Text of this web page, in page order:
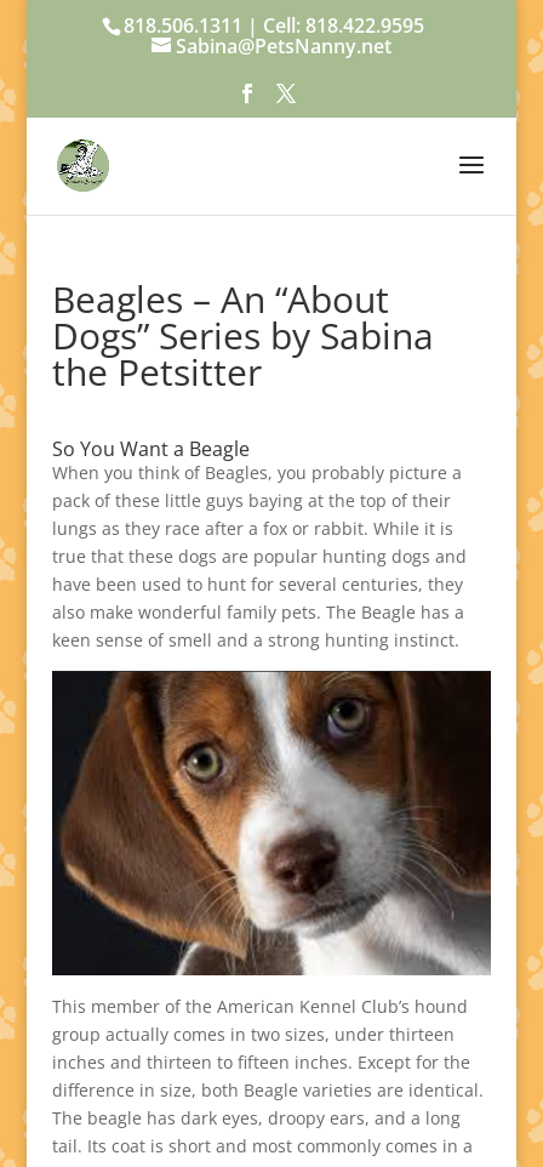
818.506.1311 | Cell: 818.422.9595
Sabina@PetsNanny.net
Beagles – An “About
Dogs” Series by Sabina
the Petsitter
So You Want a Beagle
When you think of Beagles, you probably picture a
pack of these little guys baying at the top of their
lungs as they race after a fox or rabbit. While it is
true that these dogs are popular hunting dogs and
have been used to hunt for several centuries, they
also make wonderful family pets. The Beagle has a
keen sense of smell and a strong hunting instinct.
This member of the American Kennel Club’s hound
group actually comes in two sizes, under thirteen
inches and thirteen to fifteen inches. Except for the
difference in size, both Beagle varieties are identical.
The beagle has dark eyes, droopy ears, and a long
tail. Its coat is short and most commonly comes in a